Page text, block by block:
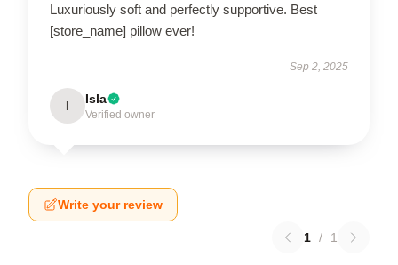
Luxuriously soft and perfectly supportive. Best
[store_name] pillow ever!
Sep 2, 2025
I Isla
Verified owner
Write your review
1 / 1